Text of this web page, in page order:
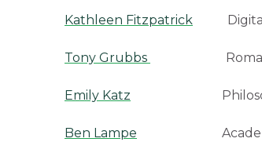
Kathleen Fitzpatrick Digital
Tony Grubbs Romance
Emily Katz
Ben Lampe Academic